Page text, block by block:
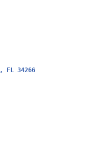
FL 34266